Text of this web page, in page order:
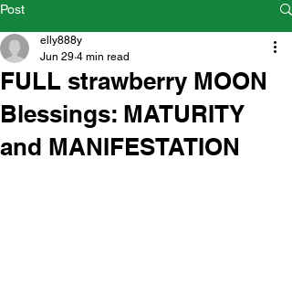
Post
FULL strawberry MOON
Blessings: MATURITY
and MANIFESTATION
elly888y
Jun 29 4 min read